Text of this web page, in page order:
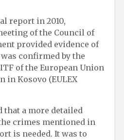
report in 2010,
of the Council of
provided evidence of
confirmed by the
of the European Union
in Kosovo (EULEX
that a more detailed
crimes mentioned in
is needed. It was to